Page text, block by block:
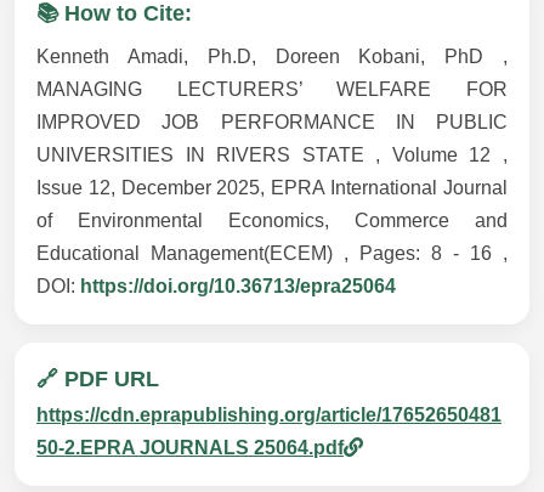
📚 How to Cite:
Kenneth Amadi, Ph.D, Doreen Kobani, PhD ,
MANAGING LECTURERS’ WELFARE FOR
IMPROVED JOB PERFORMANCE IN PUBLIC
UNIVERSITIES IN RIVERS STATE , Volume 12 ,
Issue 12, December 2025, EPRA International Journal
of Environmental Economics, Commerce and
Educational Management(ECEM) , Pages: 8 - 16 ,
DOI: https://doi.org/10.36713/epra25064
🔗 PDF URL
https://cdn.eprapublishing.org/article/17652650481
50-2.EPRA JOURNALS 25064.pdf